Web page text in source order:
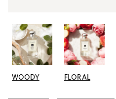
WOODY FLORAL